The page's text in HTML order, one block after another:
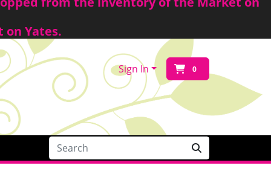
Yates.
Sign In 0